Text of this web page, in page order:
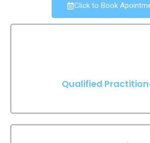
Click to Book
Qualified